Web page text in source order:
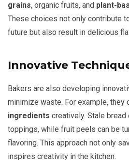
grains, organic fruits, and plant-
These choices not only contribute
future but also result in delicious
Innovative
Bakers are also developing
minimize waste. For example, they
ingredients creatively. Stale
toppings, while fruit peels can be
flavoring. This approach not only
inspires creativity in the kitchen.